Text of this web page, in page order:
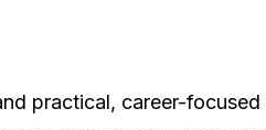
practical, career-focused